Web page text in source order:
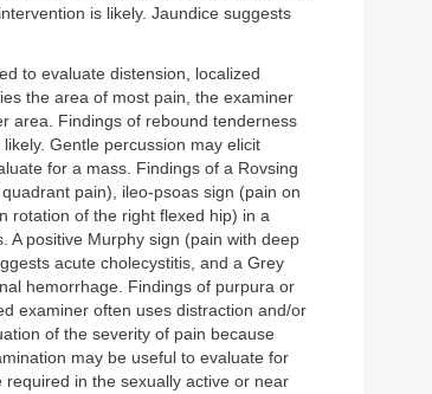
is likely. Jaundice suggests
to evaluate distension, localized
the area of most pain, the examiner
area. Findings of rebound tenderness
Gentle percussion may elicit
for a mass. Findings of a Rovsing
pain), ileo-psoas sign (pain on
rotation of the right flexed hip) in a
A positive Murphy sign (pain with deep
acute cholecystitis, and a Grey
hemorrhage. Findings of purpura or
examiner often uses distraction and/or
of the severity of pain because
may be useful to evaluate for
in the sexually active or near